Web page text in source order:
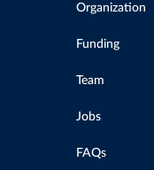
Organization
Funding
Team
Jobs
FAQs